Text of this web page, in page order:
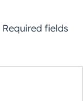
Required fields